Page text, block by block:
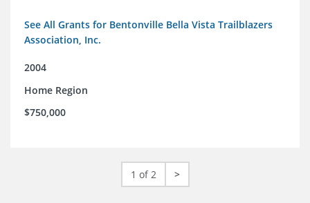
See All Grants for Bentonville Bella Vista Trailblazers
Association, Inc.
2004
Home Region
$750,000
1 of 2 >